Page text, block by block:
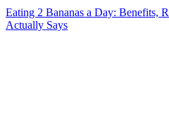
Eating 2 Bananas a Day: Benefits,
Actually Says